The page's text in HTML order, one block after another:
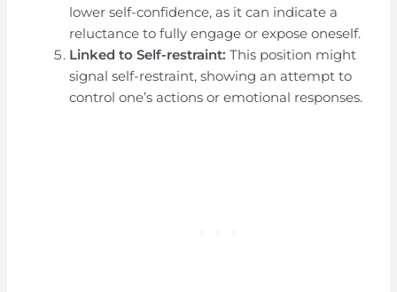
lower self-confidence, as it can indicate a
reluctance to fully engage or expose oneself.
Linked to Self-restraint: This position might
signal self-restraint, showing an attempt to
control one’s actions or emotional responses.